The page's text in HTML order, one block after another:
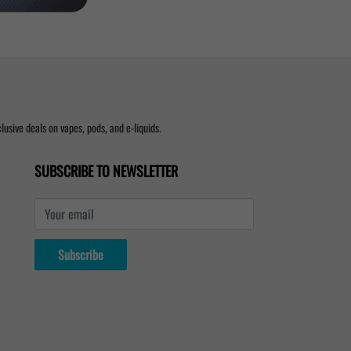
deals on vapes, pods, and e-liquids.
SUBSCRIBE TO NEWSLETTER
Your email
Subscribe